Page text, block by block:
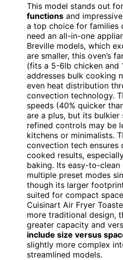
This model stands out
functions and
a top choice for families
need an all-in-one
Breville models, which
are smaller, this oven’s
(fits a 5-6lb chicken and
addresses bulk cooking
even heat distribution
convection technology.
speeds (40% quicker
are a plus, but its bulkier
refined controls may be
kitchens or minimalists.
convection tech ensures
cooked results,
baking. Its easy-to-clean
multiple preset modes
though its larger
suited for compact
Cuisinart Air Fryer
more traditional design,
greater capacity and
include size versus
slightly more complex
streamlined models.